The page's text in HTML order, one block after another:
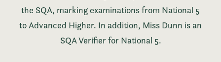
the SQA, marking examinations from National 5
to Advanced Higher. In addition, Miss Dunn is an
SQA Verifier for National 5.